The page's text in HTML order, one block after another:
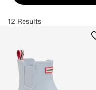
12 Results